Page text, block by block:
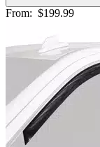
From: $199.99